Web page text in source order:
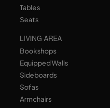
Tables
Seats
LIVING AREA
Bookshops
Equipped Walls
Sideboards
Sofas
Armchairs